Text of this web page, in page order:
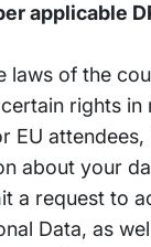
applicable
laws of the
rights
EU
about your
a request to
Data, as